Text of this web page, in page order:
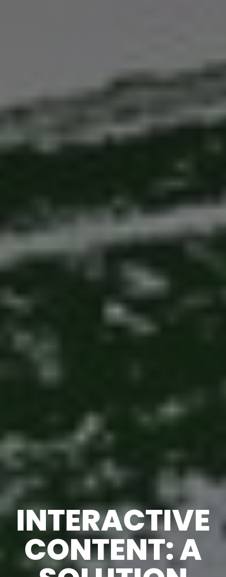
INTERACTIVE
CONTENT: A